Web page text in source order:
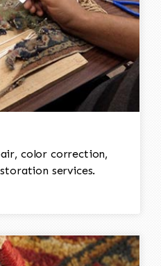
color correction,
services.